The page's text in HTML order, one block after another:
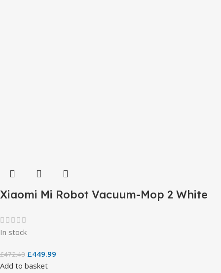
Xiaomi Mi Robot Vacuum-Mop 2 White
In stock
£472.48 £449.99
Add to basket